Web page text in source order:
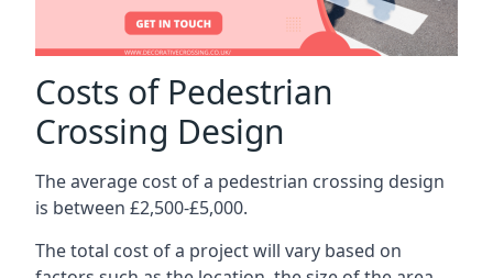
Costs of Pedestrian
Crossing Design
The average cost of a pedestrian crossing design
is between £2,500-£5,000.
The total cost of a project will vary based on